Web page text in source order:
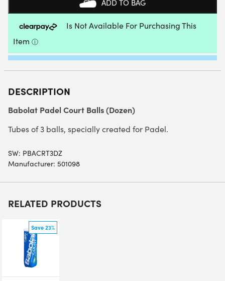
ADD TO BAG
DESCRIPTION
Babolat Padel Court Balls (Dozen)
Tubes of 3 balls, specially created for Padel.
SW: PBACRT3DZ
Manufacturer: 501098
RELATED PRODUCTS
Save 23%